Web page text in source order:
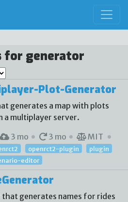
for generator
Plot-Generator
generates a map with plots
a multiplayer server.
3 mo 3 mo MIT
openrct2-plugin
plugin
editor
that generates names for rides